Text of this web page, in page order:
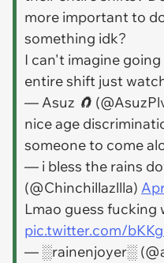
more important to
something idk?
I can't imagine
entire shift just
— Asuz 🧲
nice age
someone to come
— i bless the rains
(@Chinchillazllla)
Lmao guess fucking
pic.twitter.com/
— ░rainenjoyer░